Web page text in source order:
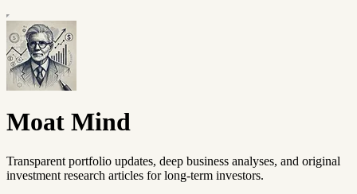
Moat Mind
Transparent portfolio updates, deep business analyses, and original
investment research articles for long-term investors.